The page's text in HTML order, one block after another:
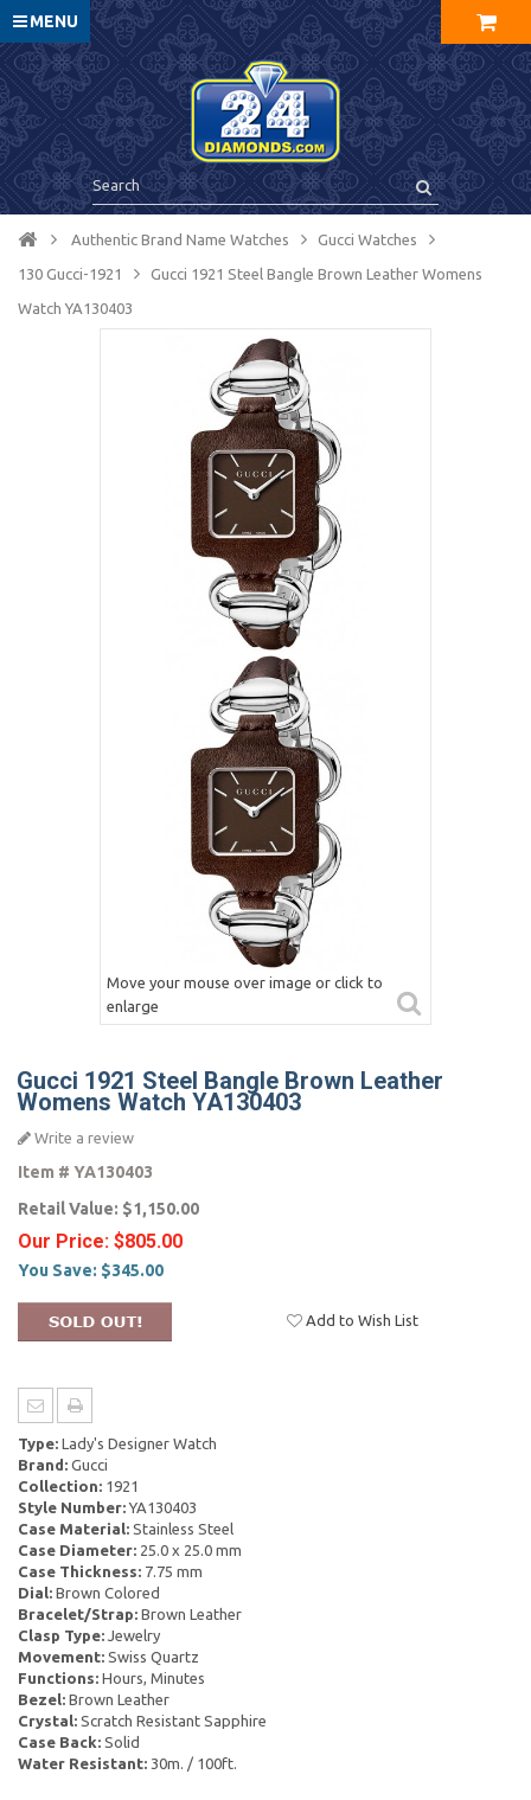
MENU
Authentic Brand Name Watches Gucci Watches
130 Gucci-1921 Gucci 1921 Steel Bangle Brown Leather Womens
Watch YA130403
Move your mouse over image or click to
enlarge
Gucci 1921 Steel Bangle Brown Leather
Womens Watch YA130403
Write a review
Item # YA130403
Retail Value: $1,150.00
Our Price: $805.00
You Save: $345.00
Add to Wish List
Type: Lady's Designer Watch
Brand: Gucci
Collection: 1921
Style Number:YA130403
Case Material: Stainless Steel
Case Diameter: 25.0 x 25.0 mm
Case Thickness: 7.75 mm
Dial: Brown Colored
Bracelet/Strap: Brown Leather
Clasp Type: Jewelry
Movement: Swiss Quartz
Functions: Hours, Minutes
Bezel: Brown Leather
Crystal: Scratch Resistant Sapphire
Case Back: Solid
Water Resistant: 30m. / 100ft.